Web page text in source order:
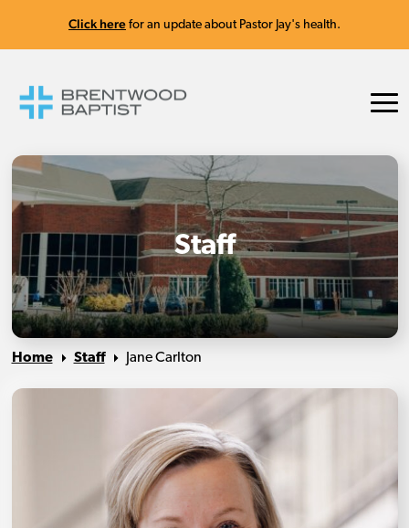
Click here for an update about Pastor Jay's health.
Staff
Home Staff Jane Carlton